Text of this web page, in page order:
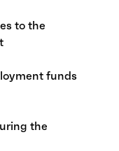
to the
funds
the